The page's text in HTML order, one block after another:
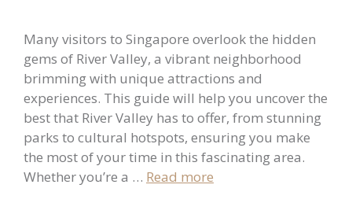
Many visitors to Singapore overlook the hidden
gems of River Valley, a vibrant neighborhood
brimming with unique attractions and
experiences. This guide will help you uncover the
best that River Valley has to offer, from stunning
parks to cultural hotspots, ensuring you make
the most of your time in this fascinating area.
Whether you’re a … Read more